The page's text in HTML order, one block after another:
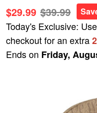
$29.99 $39.99
Today's Exclusive:
checkout for an extra
Ends on Friday,